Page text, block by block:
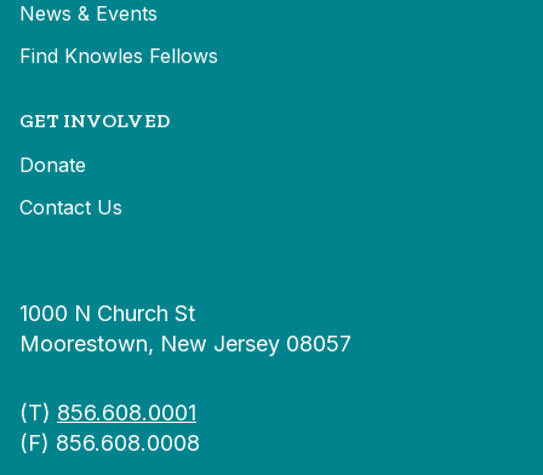
News & Events
Find Knowles Fellows
GET INVOLVED
Donate
Contact Us
1000 N Church St
Moorestown, New Jersey 08057
(T) 856.608.0001
(F) 856.608.0008